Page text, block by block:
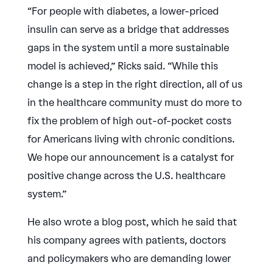
“For people with diabetes, a lower-priced
insulin can serve as a bridge that addresses
gaps in the system until a more sustainable
model is achieved,” Ricks said. “While this
change is a step in the right direction, all of us
in the healthcare community must do more to
fix the problem of high out-of-pocket costs
for Americans living with chronic conditions.
We hope our announcement is a catalyst for
positive change across the U.S. healthcare
system.”
He also wrote a blog post, which he said that
his company agrees with patients, doctors
and policymakers who are demanding lower